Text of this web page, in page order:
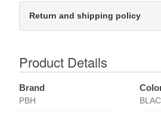
Return and shipping policy
Product Details
Brand
PBH